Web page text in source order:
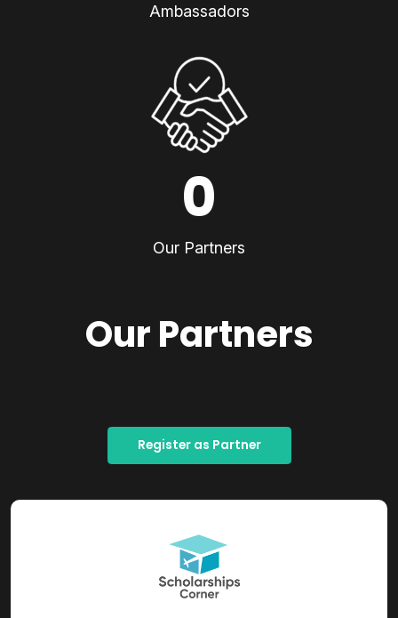
Ambassadors
0
Our Partners
Our Partners
Register as Partner